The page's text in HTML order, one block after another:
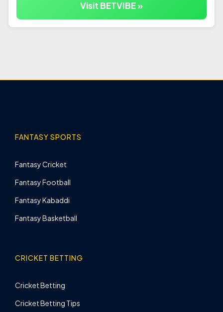
Visit BETVIBE »
FANTASY SPORTS
Fantasy Cricket
Fantasy Football
Fantasy Kabaddi
Fantasy Basketball
CRICKET BETTING
Cricket Betting
Cricket Betting Tips